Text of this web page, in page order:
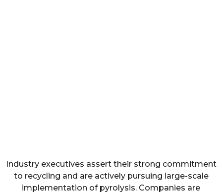
Industry executives assert their strong commitment
to recycling and are actively pursuing large-scale
implementation of pyrolysis. Companies are